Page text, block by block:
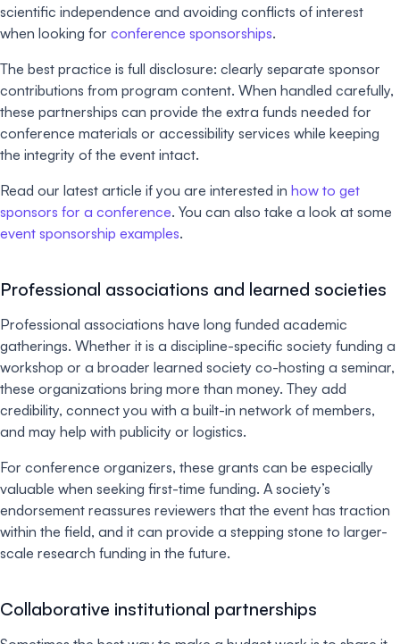
scientific independence and avoiding conflicts of interest
when looking for conference sponsorships.
The best practice is full disclosure: clearly separate sponsor
contributions from program content. When handled carefully,
these partnerships can provide the extra funds needed for
conference materials or accessibility services while keeping
the integrity of the event intact.
Read our latest article if you are interested in how to get
sponsors for a conference. You can also take a look at some
event sponsorship examples.
Professional associations and learned societies
Professional associations have long funded academic
gatherings. Whether it is a discipline-specific society funding a
workshop or a broader learned society co-hosting a seminar,
these organizations bring more than money. They add
credibility, connect you with a built-in network of members,
and may help with publicity or logistics.
For conference organizers, these grants can be especially
valuable when seeking first-time funding. A society’s
endorsement reassures reviewers that the event has traction
within the field, and it can provide a stepping stone to larger-
scale research funding in the future.
Collaborative institutional partnerships